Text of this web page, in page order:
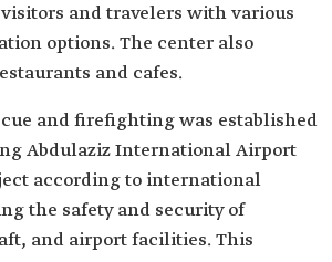
and travelers with various
options. The center also
and cafes.
and firefighting was established
Abdulaziz International Airport
according to international
the safety and security of
and airport facilities. This